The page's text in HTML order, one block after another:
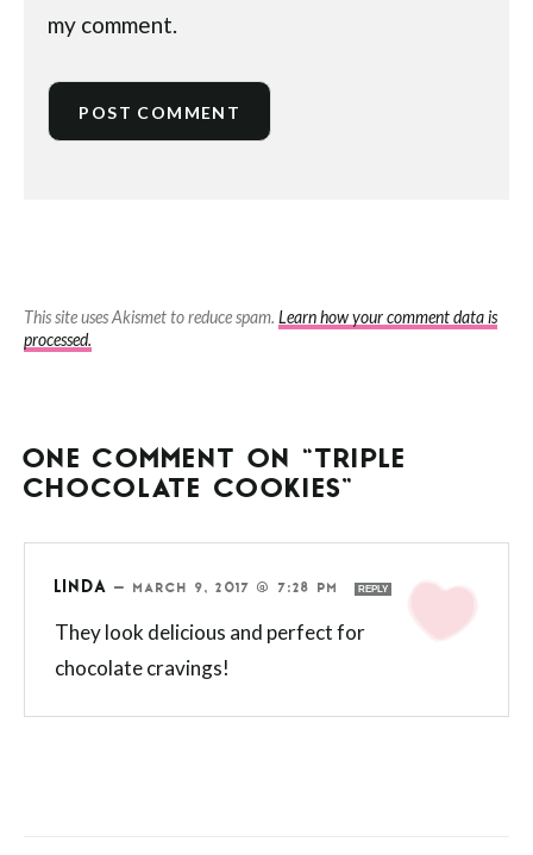
my comment.
This site uses Akismet to reduce spam. Learn how your comment data is
processed.
ONE COMMENT ON “TRIPLE
CHOCOLATE COOKIES”
LINDA — MARCH 9, 2017 @ 7:28 PM REPLY
They look delicious and perfect for
chocolate cravings!